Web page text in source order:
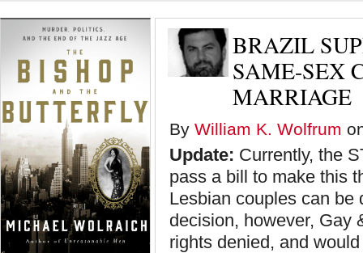
BRAZIL
SAME-SEX
MARRIAGE
By William K. Wolfrum
Update: Currently, the
pass a bill to make this
Lesbian couples can be
decision, however, Gay
rights denied, and